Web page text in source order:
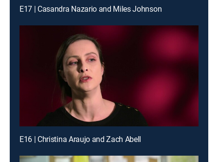
E17 | Casandra Nazario and Miles Johnson
E16 | Christina Araujo and Zach Abell